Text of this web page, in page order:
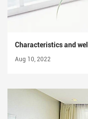
Aug 10, 2022